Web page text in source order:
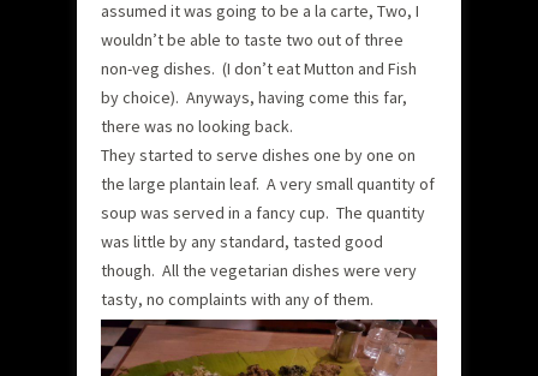
assumed it was going to be a la carte, Two, I
wouldn’t be able to taste two out of three
non-veg dishes. (I don’t eat Mutton and Fish
by choice). Anyways, having come this far,
there was no looking back.
They started to serve dishes one by one on
the large plantain leaf. A very small quantity of
soup was served in a fancy cup. The quantity
was little by any standard, tasted good
though. All the vegetarian dishes were very
tasty, no complaints with any of them.